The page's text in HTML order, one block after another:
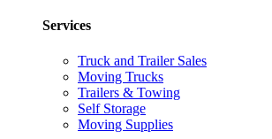
Services
Truck and Trailer Sales
Moving Trucks
Trailers & Towing
Self Storage
Moving Supplies